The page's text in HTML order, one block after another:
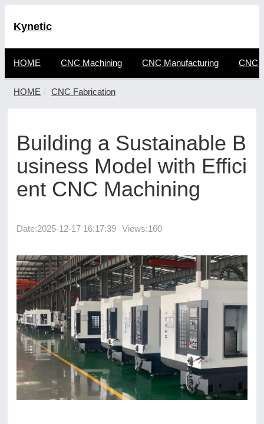
Kynetic
HOME CNC Machining CNC Manufacturing CNC
HOME CNC Fabrication
Building a Sustainable B
usiness Model with Effici
ent CNC Machining
Date:2025-12-17 16:17:39 Views:160